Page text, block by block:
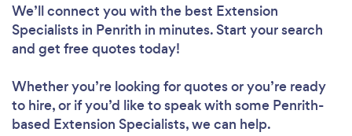
We’ll connect you with the best Extension
Specialists in Penrith in minutes. Start your search
and get free quotes today!
Whether you’re looking for quotes or you’re ready
to hire, or if you’d like to speak with some Penrith-
based Extension Specialists, we can help.